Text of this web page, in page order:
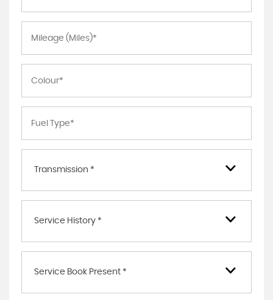
Transmission *
Service History *
Service Book Present *